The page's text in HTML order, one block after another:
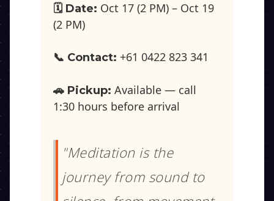
🗓️ Date: Oct 17 (2 PM) – Oct 19
(2 PM)
📞 Contact: +61 0422 823 341
🚗 Pickup: Available — call
1:30 hours before arrival
"Meditation is the
journey from sound to